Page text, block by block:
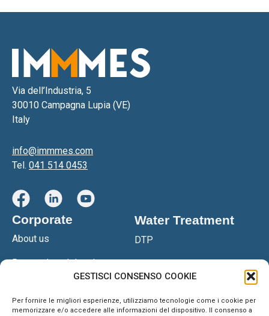
GESTISCI CONSENSO COOKIE
Per fornire le migliori esperienze, utilizziamo tecnologie come i cookie per
memorizzare e/o accedere alle informazioni del dispositivo. Il consenso a
Via dell’Industria, 5
30010 Campagna Lupia (VE)
Italy
info@immmes.com
Tel. 041 514 0453
Corporate
About us
Research and development
Network
Water Treatment
DTP
OSM Reverse Osmosis